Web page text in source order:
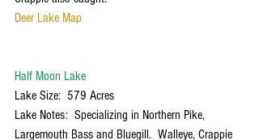
Deer Lake Map
Half Moon Lake
Lake Size:  579 Acres
Lake Notes:  Specializing in Northern Pike,
Largemouth Bass and Bluegill.  Walleye, Crappie